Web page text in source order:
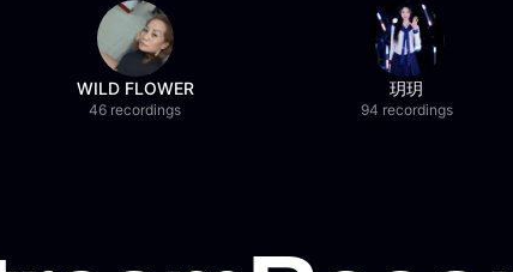
WILD FLOWER
46 recordings
玥玥
94 recordings